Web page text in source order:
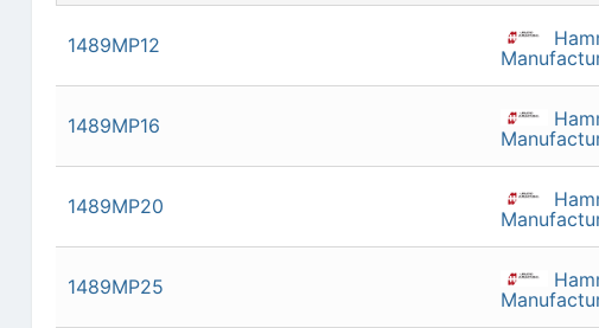
1489MP12
1489MP16
1489MP20
1489MP25